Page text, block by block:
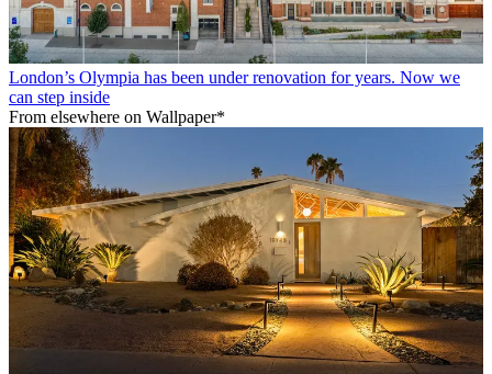
London’s Olympia has been under renovation for years. Now we
can step inside
From elsewhere on Wallpaper*